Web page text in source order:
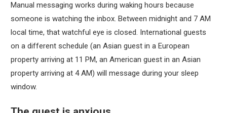
Manual messaging works during waking hours because
someone is watching the inbox. Between midnight and 7 AM
local time, that watchful eye is closed. International guests
on a different schedule (an Asian guest in a European
property arriving at 11 PM, an American guest in an Asian
property arriving at 4 AM) will message during your sleep
window.